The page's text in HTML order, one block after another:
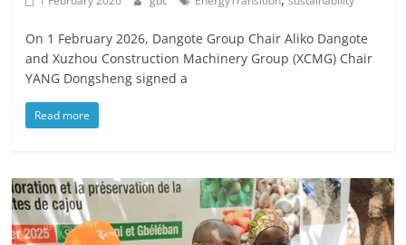
On 1 February 2026, Dangote Group Chair Aliko Dangote
and Xuzhou Construction Machinery Group (XCMG) Chair
YANG Dongsheng signed a
Read more